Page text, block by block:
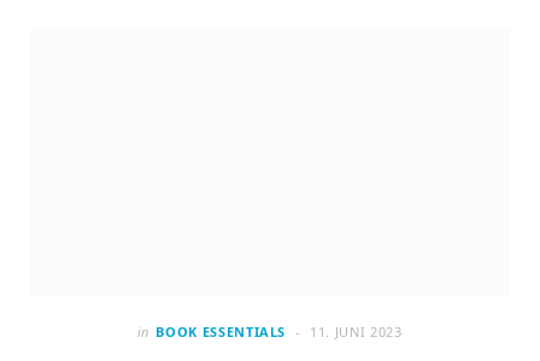
in BOOK ESSENTIALS 11. JUNI 2023